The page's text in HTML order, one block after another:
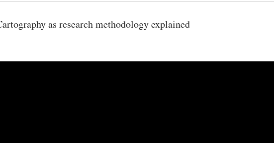
as research methodology explained